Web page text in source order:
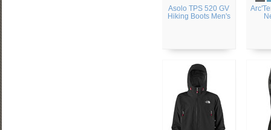
Asolo TPS 520 GV
Hiking Boots Men's